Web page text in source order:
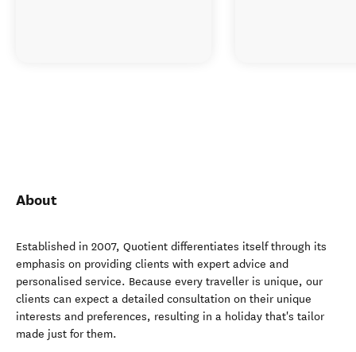
About
Established in 2007, Quotient differentiates itself through its
emphasis on providing clients with expert advice and
personalised service. Because every traveller is unique, our
clients can expect a detailed consultation on their unique
interests and preferences, resulting in a holiday that's tailor
made just for them.